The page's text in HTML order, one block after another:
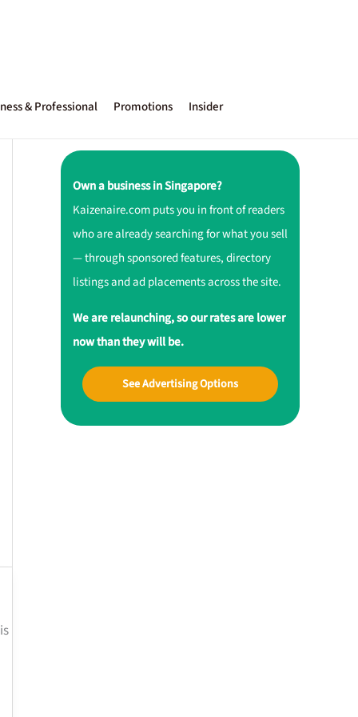
& Professional Promotions Insider
Own a business in Singapore?
Kaizenaire.com puts you in front of readers
who are already searching for what you sell
— through sponsored features, directory
listings and ad placements across the site.
We are relaunching, so our rates are lower
now than they will be.
See Advertising Options